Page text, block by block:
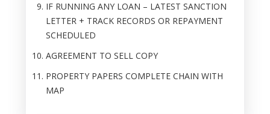
IF RUNNING ANY LOAN – LATEST SANCTION
LETTER + TRACK RECORDS OR REPAYMENT
SCHEDULED
AGREEMENT TO SELL COPY
PROPERTY PAPERS COMPLETE CHAIN WITH
MAP